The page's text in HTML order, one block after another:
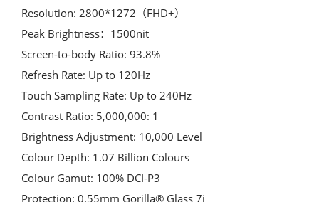
Resolution: 2800*1272（FHD+）
Peak Brightness：1500nit
Screen-to-body Ratio: 93.8%
Refresh Rate: Up to 120Hz
Touch Sampling Rate: Up to 240Hz
Contrast Ratio: 5,000,000: 1
Brightness Adjustment: 10,000 Level
Colour Depth: 1.07 Billion Colours
Colour Gamut: 100% DCI-P3
Protection: 0.55mm Gorilla® Glass 7i